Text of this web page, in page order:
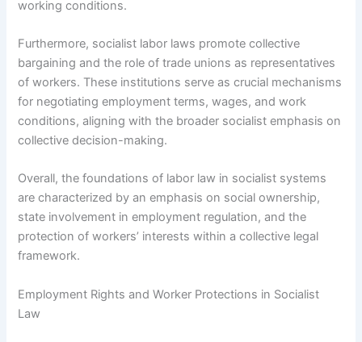
working conditions.
Furthermore, socialist labor laws promote collective
bargaining and the role of trade unions as representatives
of workers. These institutions serve as crucial mechanisms
for negotiating employment terms, wages, and work
conditions, aligning with the broader socialist emphasis on
collective decision-making.
Overall, the foundations of labor law in socialist systems
are characterized by an emphasis on social ownership,
state involvement in employment regulation, and the
protection of workers’ interests within a collective legal
framework.
Employment Rights and Worker Protections in Socialist
Law